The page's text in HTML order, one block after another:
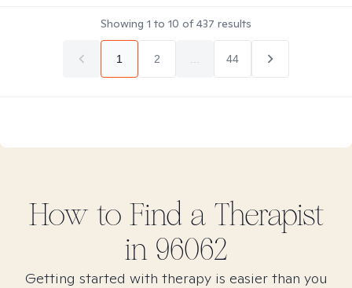
Showing 1 to 10 of437 results
1 2 44
How to Find a Therapist
in 96062
Getting started with therapy is easier than you